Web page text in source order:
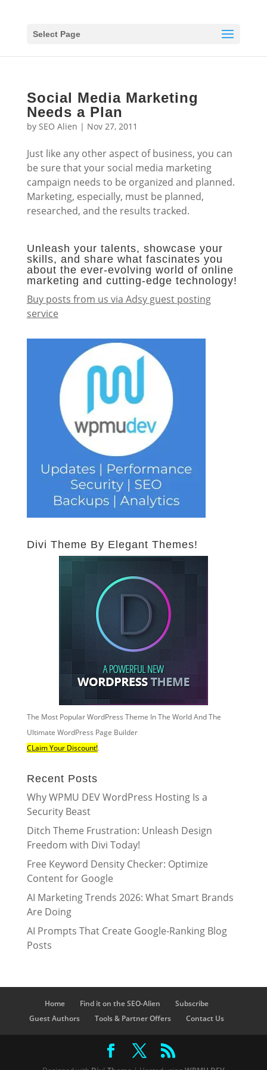
Select Page
Social Media Marketing
Needs a Plan
by SEO Alien | Nov 27, 2011
Just like any other aspect of business, you can
be sure that your social media marketing
campaign needs to be organized and planned.
Marketing, especially, must be planned,
researched, and the results tracked.
Unleash your talents, showcase your
skills, and share what fascinates you
about the ever-evolving world of online
marketing and cutting-edge technology!
Buy posts from us via Adsy guest posting
service
Divi Theme By Elegant Themes!
The Most Popular WordPress Theme In The World And The
Ultimate WordPress Page Builder
CLaim Your Discount!.
Recent Posts
Why WPMU DEV WordPress Hosting Is a
Security Beast
Ditch Theme Frustration: Unleash Design
Freedom with Divi Today!
Free Keyword Density Checker: Optimize
Content for Google
AI Marketing Trends 2026: What Smart Brands
Are Doing
AI Prompts That Create Google-Ranking Blog
Posts
Home Find it on the SEO-Alien
Subscribe
Guest Authors
Tools & Partner Offers Contact Us